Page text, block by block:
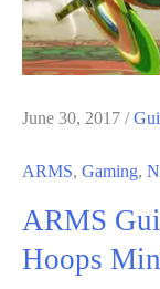
Best
Arms
June 30, 2017 /
ARMS, Gaming,
ARMS
Hoops